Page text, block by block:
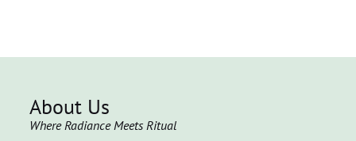
About Us
Where Radiance Meets Ritual